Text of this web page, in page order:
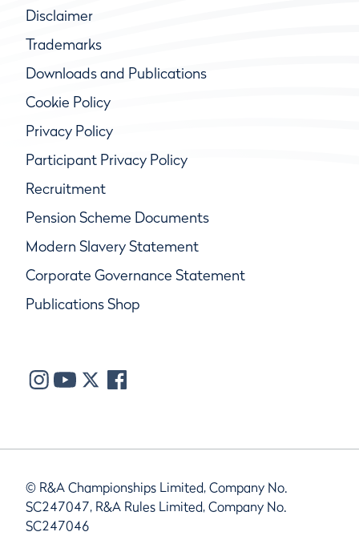
Disclaimer
Trademarks
Downloads and Publications
Cookie Policy
Privacy Policy
Participant Privacy Policy
Recruitment
Pension Scheme Documents
Modern Slavery Statement
Corporate Governance Statement
Publications Shop
© R&A Championships Limited, Company No.
SC247047, R&A Rules Limited, Company No.
SC247046